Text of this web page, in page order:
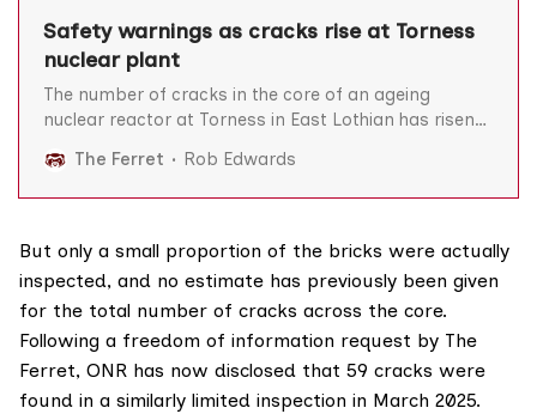
Safety warnings as cracks rise at Torness
nuclear plant
The number of cracks in the core of an ageing
nuclear reactor at Torness in East Lothian has risen
operation would be “gambling with public safety”.
The UK Office for Nuclear Regulation (ONR) told The
The Ferret Rob Edwards
But only a small proportion of the bricks were actually
inspected, and no estimate has previously been given
for the total number of cracks across the core.
Following a freedom of information request by The
Ferret, ONR has now disclosed that 59 cracks were
found in a similarly limited inspection in March 2025.